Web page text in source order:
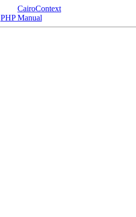
CairoContext
PHP Manual